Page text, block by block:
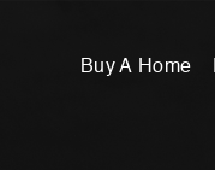
Buy A Home